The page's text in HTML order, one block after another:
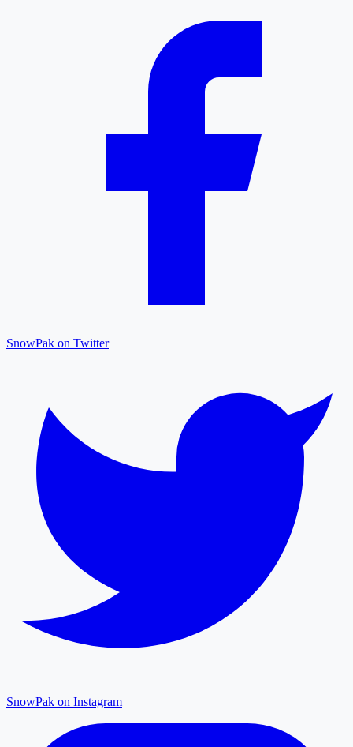
SnowPak on Twitter
SnowPak on Instagram